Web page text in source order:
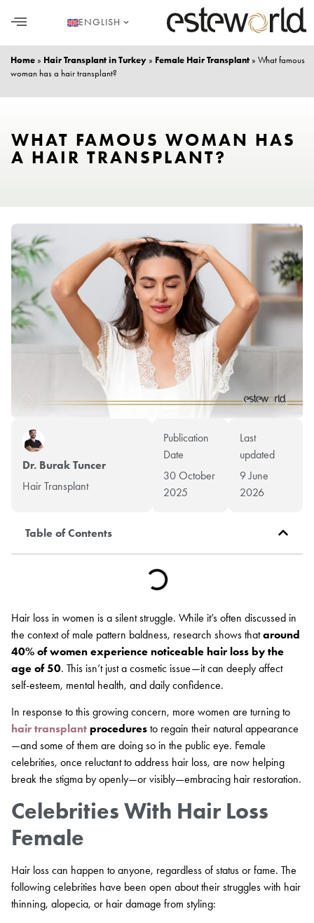
ENGLISH
Home » Hair Transplant in Turkey » Female Hair Transplant » What famous
woman has a hair transplant?
WHAT FAMOUS WOMAN HAS
A HAIR TRANSPLANT?
Dr. Burak Tuncer
Hair Transplant
Publication
Date
30 October
2025
Last
updated
9 June
2026
Table of Contents
Hair loss in women is a silent struggle. While it’s often discussed in
the context of male pattern baldness, research shows thataround
40% of women experience noticeable hair loss by the
age of 50. This isn’t just a cosmetic issue—it can deeply affect
self-esteem, mental health, and daily confidence.
In response to this growing concern, more women are turning to
hair transplant procedures to regain their natural appearance
—and some of them are doing so in the public eye. Female
celebrities, once reluctant to address hair loss, are now helping
break the stigma by openly—or visibly—embracing hair restoration.
Celebrities With Hair Loss
Female
Hair loss can happen to anyone, regardless of status or fame. The
following celebrities have been open about their struggles with hair
thinning, alopecia, or hair damage from styling: